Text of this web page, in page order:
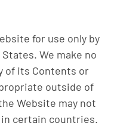
for use only by
We make no
of its Contents or
outside of
Website may not
certain countries.